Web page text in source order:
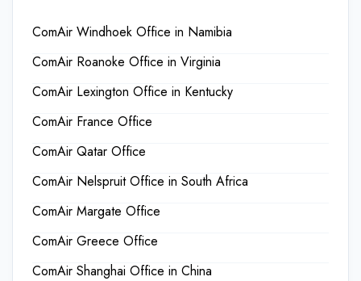
ComAir Windhoek Office in Namibia
ComAir Roanoke Office in Virginia
ComAir Lexington Office in Kentucky
ComAir France Office
ComAir Qatar Office
ComAir Nelspruit Office in South Africa
ComAir Margate Office
ComAir Greece Office
ComAir Shanghai Office in China